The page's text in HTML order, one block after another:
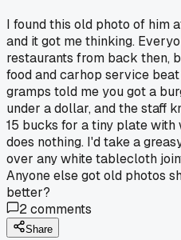
I found this old photo of him
and it got me thinking.
restaurants from back then,
food and carhop service
gramps told me you got a
under a dollar, and the staff
15 bucks for a tiny plate
does nothing. I'd take a
over any white tablecloth
Anyone else got old photos
better?
2comments
Share